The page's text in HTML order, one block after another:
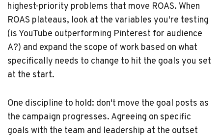
highest-priority problems that move ROAS. When
ROAS plateaus, look at the variables you're testing
(is YouTube outperforming Pinterest for audience
A?) and expand the scope of work based on what
specifically needs to change to hit the goals you set
at the start.
One discipline to hold: don't move the goal posts as
the campaign progresses. Agreeing on specific
goals with the team and leadership at the outset